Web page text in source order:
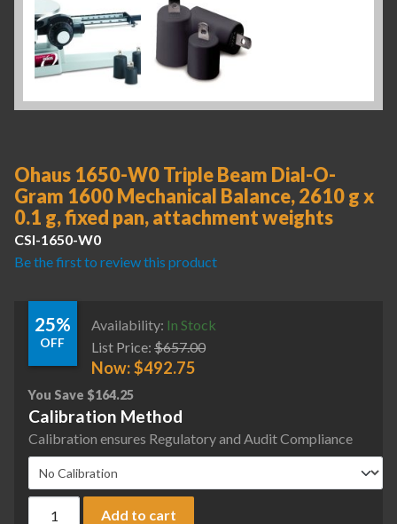
Ohaus 1650-W0 Triple Beam Dial-O-
Gram 1600 Mechanical Balance, 2610 g x
0.1 g, fixed pan, attachment weights
CSI-1650-W0
Be the first to review this product
25%
OFF
Availability: In Stock
List Price: $657.00
Now:$492.75
You Save $164.25
Calibration Method
Calibration ensures Regulatory and Audit Compliance
Add to cart